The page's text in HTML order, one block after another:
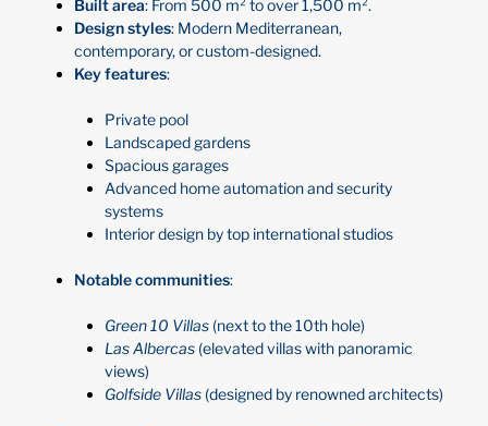
Built area: From 500 m² to over 1,500 m².
Design styles: Modern Mediterranean,
contemporary, or custom-designed.
Key features:
Private pool
Landscaped gardens
Spacious garages
Advanced home automation and security
systems
Interior design by top international studios
Notable communities:
Green 10 Villas (next to the 10th hole)
Las Albercas (elevated villas with panoramic
views)
Golfside Villas (designed by renowned architects)